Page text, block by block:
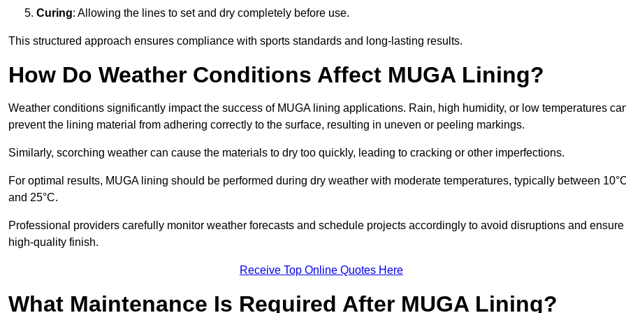
Curing: Allowing the lines to set and dry completely before use.
This structured approach ensures compliance with sports standards and long-lasting results.
How Do Weather Conditions Affect MUGA Lining?
Weather conditions significantly impact the success of MUGA lining applications. Rain, high humidity, or low temperatures
prevent the lining material from adhering correctly to the surface, resulting in uneven or peeling markings.
Similarly, scorching weather can cause the materials to dry too quickly, leading to cracking or other imperfections.
For optimal results, MUGA lining should be performed during dry weather with moderate temperatures, typically between
and 25°C.
Professional providers carefully monitor weather forecasts and schedule projects accordingly to avoid disruptions and ensure
high-quality finish.
Receive Top Online Quotes Here
What Maintenance Is Required After MUGA Lining?